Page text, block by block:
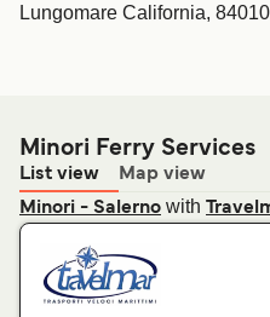
Lungomare California,
Minori Ferry Services
List view
Map view
Minori - Salerno with